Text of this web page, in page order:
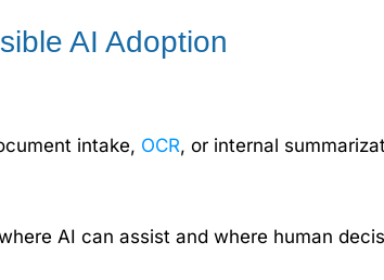
AI Adoption
intake, OCR, or internal
AI can assist and where human